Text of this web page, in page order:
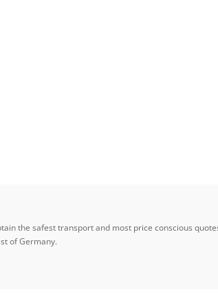
the safest transport and most price conscious
of Germany.